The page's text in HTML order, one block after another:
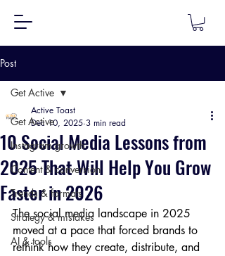
Post
Get Active
Instagram growth
Content & conversion
Trends & formats
Strategy & mistakes
AI & tools
Get Active
10 Social Media Lessons from
2025 That Will Help You Grow
Faster in 2026
Active Toast
Dec 10, 2025 3 min read
The social media landscape in 2025
moved at a pace that forced brands to
rethink how they create, distribute, and